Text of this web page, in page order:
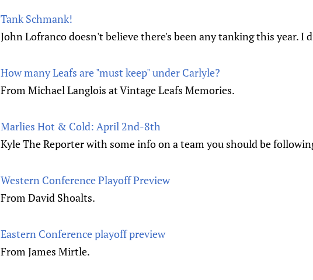
Tank Schmank!
John Lofranco doesn't believe there's been any tanking this year. I
How many Leafs are "must keep" under Carlyle?
From Michael Langlois at Vintage Leafs Memories.
Marlies Hot & Cold: April 2nd-8th
Kyle The Reporter with some info on a team you should be
Western Conference Playoff Preview
From David Shoalts.
Eastern Conference playoff preview
From James Mirtle.